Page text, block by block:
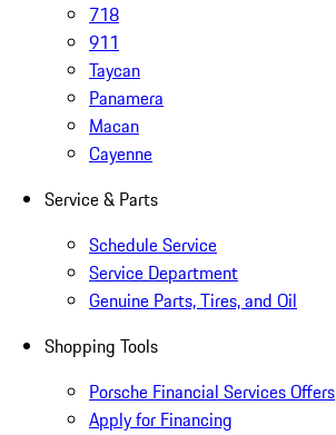
718
911
Taycan
Panamera
Macan
Cayenne
Service & Parts
Schedule Service
Service Department
Genuine Parts, Tires, and Oil
Shopping Tools
Porsche Financial Services Offers
Apply for Financing